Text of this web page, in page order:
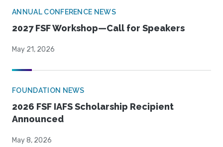
ANNUAL CONFERENCE NEWS
2027 FSF Workshop—Call for Speakers
May 21, 2026
FOUNDATION NEWS
2026 FSF IAFS Scholarship Recipient
Announced
May 8, 2026